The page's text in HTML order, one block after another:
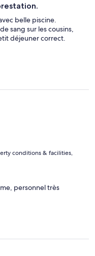
belle piscine.
sang sur les cousins,
déjeuner correct.
conditions & facilities,
personnel très